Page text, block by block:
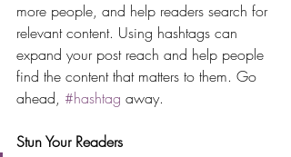
more people, and help readers search for
relevant content. Using hashtags can
expand your post reach and help people
find the content that matters to them. Go
ahead, #hashtag away.
Stun Your Readers